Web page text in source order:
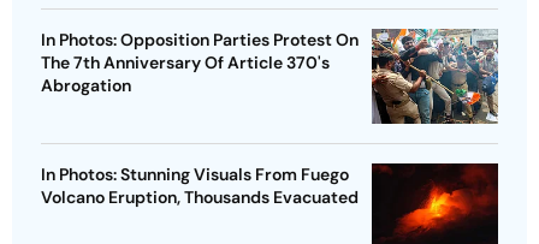
In Photos: Opposition Parties Protest On
The 7th Anniversary Of Article 370's
Abrogation
In Photos: Stunning Visuals From Fuego
Volcano Eruption, Thousands Evacuated